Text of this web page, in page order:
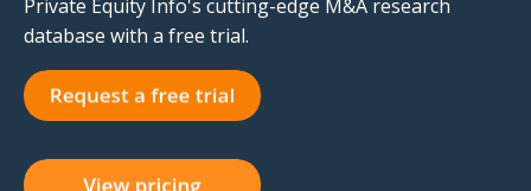
Private Equity Info's cutting-edge M&A research
database with a free trial.